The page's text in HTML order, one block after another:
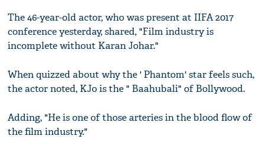
The 46-year-old actor, who was present at IIFA 2017
conference yesterday, shared, "Film industry is
incomplete without Karan Johar."
When quizzed about why the ' Phantom' star feels such,
the actor noted, KJo is the " Baahubali" of Bollywood.
Adding, "He is one of those arteries in the blood flow of
the film industry."